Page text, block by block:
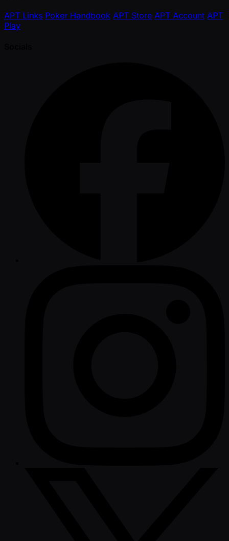
APT Links Poker Handbook APT Store APT Account APT
Play